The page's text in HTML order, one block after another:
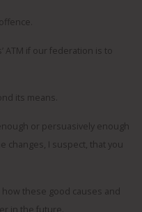
ATM if our federation is to
its means.
or persuasively enough
changes, I suspect, that you
these good causes and
in the future.